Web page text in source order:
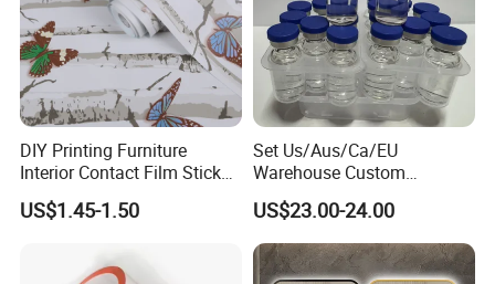
DIY Printing Furniture
Interior Contact Film Sticker
Decoration
US$1.45-1.50
Set Us/Aus/Ca/EU
Warehouse Custom
Peptides Vials Bb Peptides
US$23.00-24.00